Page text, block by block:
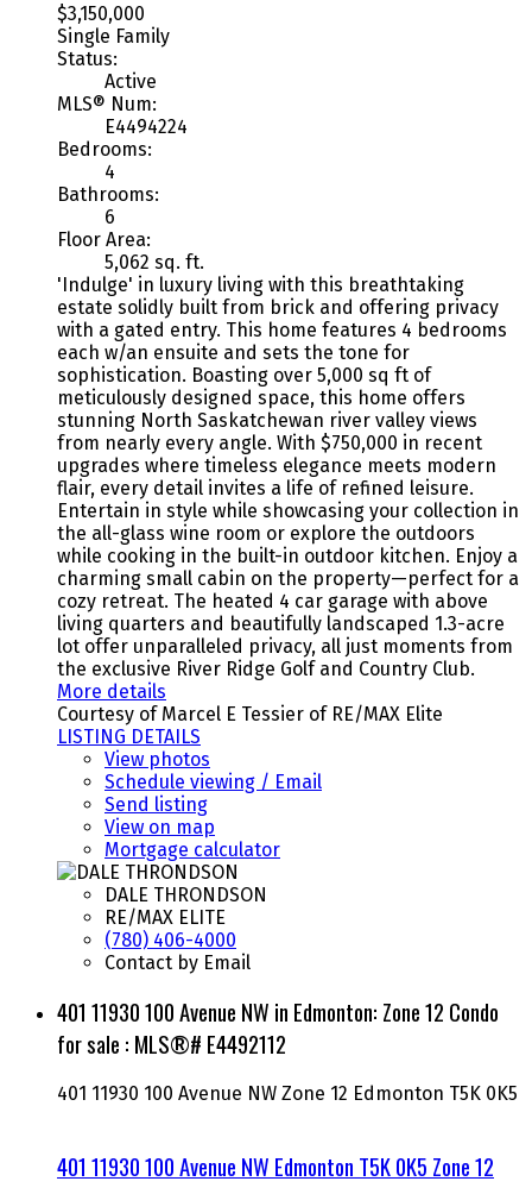
$3,150,000
Single Family
Status:
Active
MLS® Num:
E4494224
Bedrooms:
4
Bathrooms:
6
Floor Area:
5,062 sq. ft.
'Indulge' in luxury living with this breathtaking
estate solidly built from brick and offering privacy
with a gated entry. This home features 4 bedrooms
each w/an ensuite and sets the tone for
sophistication. Boasting over 5,000 sq ft of
meticulously designed space, this home offers
stunning North Saskatchewan river valley views
from nearly every angle. With $750,000 in recent
upgrades where timeless elegance meets modern
flair, every detail invites a life of refined leisure.
Entertain in style while showcasing your collection in
the all-glass wine room or explore the outdoors
while cooking in the built-in outdoor kitchen. Enjoy a
charming small cabin on the property—perfect for a
cozy retreat. The heated 4 car garage with above
living quarters and beautifully landscaped 1.3-acre
lot offer unparalleled privacy, all just moments from
the exclusive River Ridge Golf and Country Club.
More details
Courtesy of Marcel E Tessier of RE/MAX Elite
LISTING DETAILS
View photos
Schedule viewing / Email
Send listing
View on map
Mortgage calculator
DALE THRONDSON
RE/MAX ELITE
(780) 406-4000
Contact by Email
401 11930 100 Avenue NW in Edmonton: Zone 12 Condo
for sale : MLS®# E4492112
401 11930 100 Avenue NW Zone 12 Edmonton T5K 0K5
401 11930 100 Avenue NW Edmonton T5K 0K5 Zone 12